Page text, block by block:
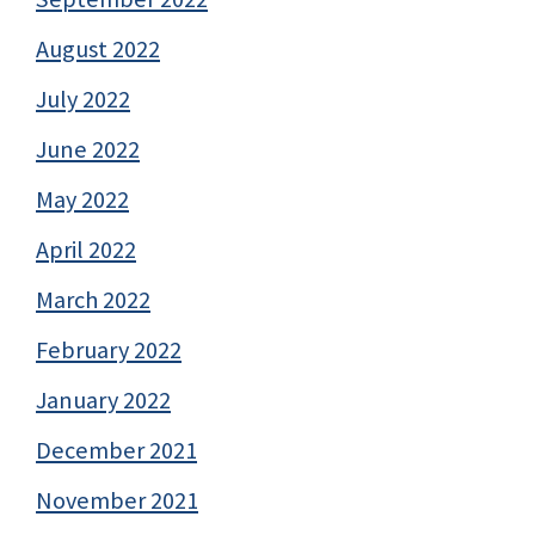
August 2022
July 2022
June 2022
May 2022
April 2022
March 2022
February 2022
January 2022
December 2021
November 2021